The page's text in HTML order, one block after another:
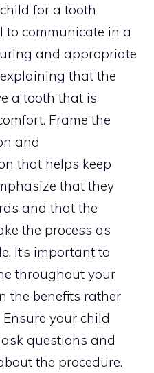
for a tooth
to communicate in a
and appropriate
that the
a tooth that is
Frame the
and
that helps keep
that they
and that the
the process as
It’s important to
throughout your
the benefits rather
your child
questions and
the procedure.